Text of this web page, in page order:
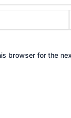
browser for the